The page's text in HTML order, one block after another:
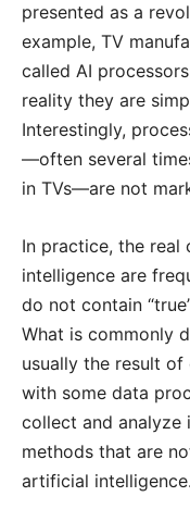
presented as a
example, TV
called AI
reality they are
Interestingly,
—often several
in TVs—are not
In practice, the
intelligence are
do not contain
What is commonly
usually the result
with some data
collect and analyze
methods that are
artificial intelligence.